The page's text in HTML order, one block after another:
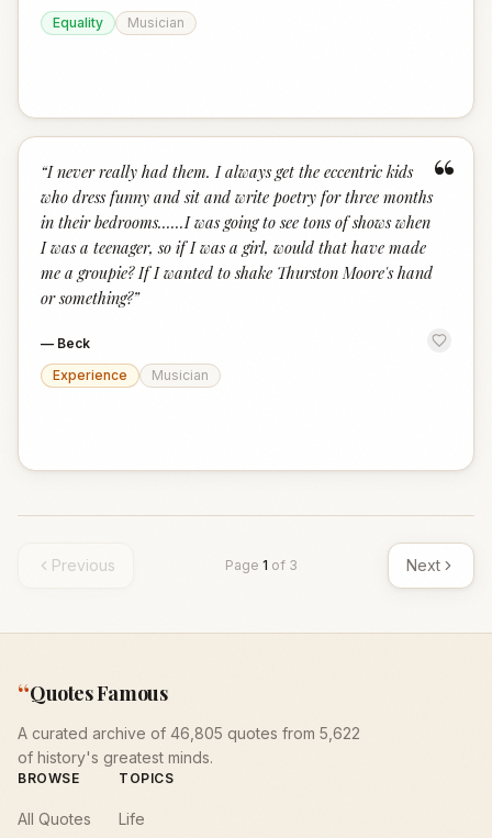
Equality
Musician
“
“I never really had them. I always get the eccentric kids
who dress funny and sit and write poetry for three months
in their bedrooms......I was going to see tons of shows when
I was a teenager, so if I was a girl, would that have made
me a groupie? If I wanted to shake Thurston Moore's hand
or something?”
— Beck
Experience
Musician
Previous Page 1 of 3 Next
“Quotes Famous
A curated archive of 46,805 quotes from 5,622
of history's greatest minds.
BROWSE
All Quotes
TOPICS
Life